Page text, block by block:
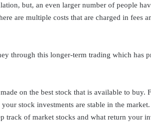
but, an even larger number of people
are multiple costs that are charged in fees
through this longer-term trading which has
on the best stock that is available to buy.
stock investments are stable in the
track of market stocks and what return your